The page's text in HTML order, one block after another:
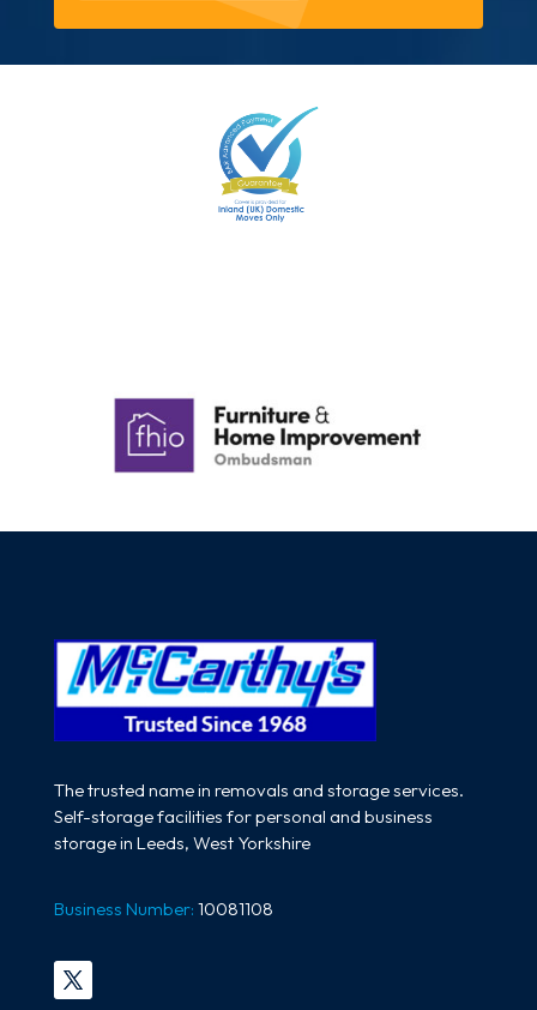
The trusted name in removals and storage services.
Self-storage facilities for personal and business
storage in Leeds, West Yorkshire
Business Number: 10081108